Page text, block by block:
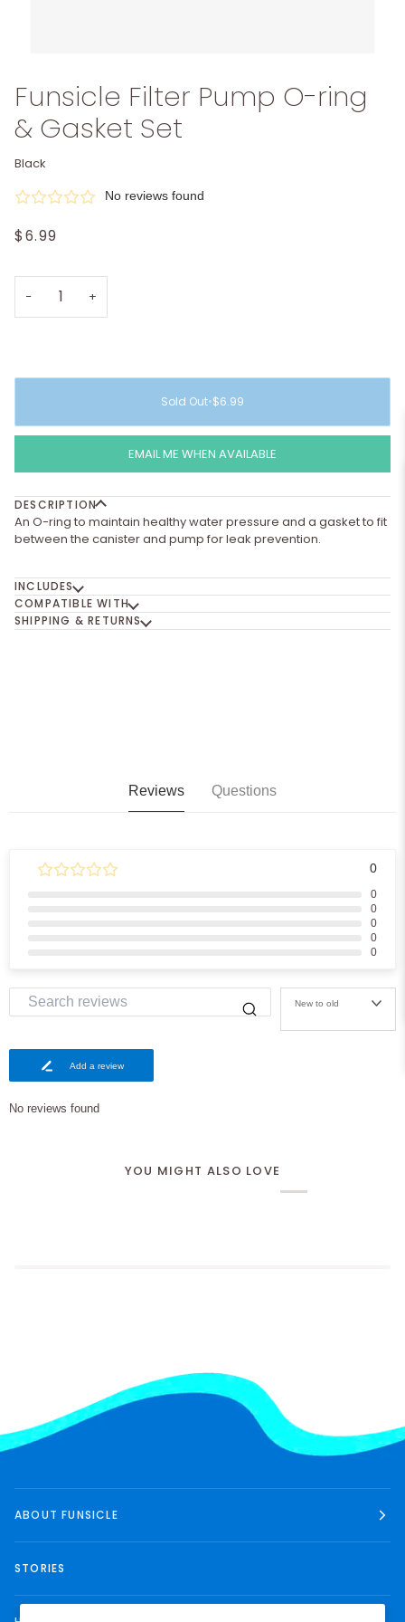
Funsicle Filter Pump O-ring
& Gasket Set
Black
No reviews found
$6.99
− +
Sold Out•$6.99
EMAIL ME WHEN AVAILABLE
DESCRIPTION
An O-ring to maintain healthy water pressure and a gasket to fit
between the canister and pump for leak prevention.
INCLUDES
COMPATIBLE WITH
SHIPPING & RETURNS
Reviews Questions
0
0
0
0
0
0
New to old
Add a review
No reviews found
YOU MIGHT ALSO LOVE
ABOUT FUNSICLE
STORIES